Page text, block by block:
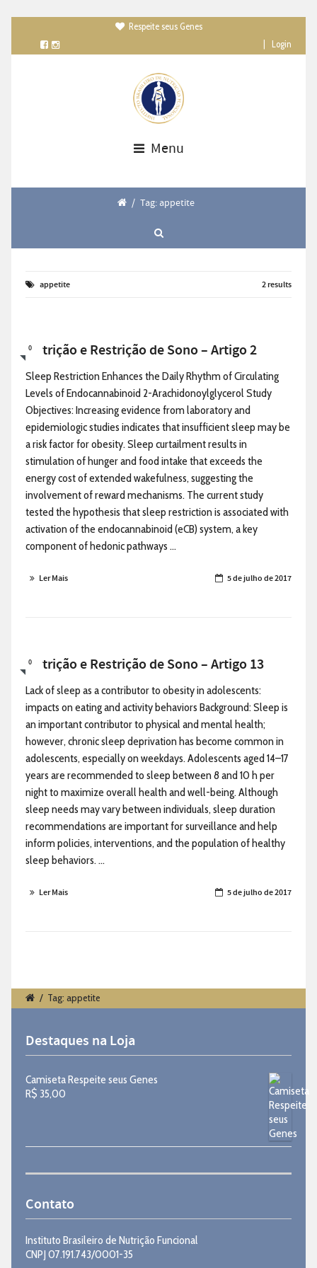
Respeite seus Genes
Login
Menu
/ Tag: appetite
appetite 2 results
0
Nutrição e Restrição de Sono – Artigo 2
Sleep Restriction Enhances the Daily Rhythm of Circulating
Levels of Endocannabinoid 2-Arachidonoylglycerol Study
Objectives: Increasing evidence from laboratory and
epidemiologic studies indicates that insufficient sleep may be
a risk factor for obesity. Sleep curtailment results in
stimulation of hunger and food intake that exceeds the
energy cost of extended wakefulness, suggesting the
involvement of reward mechanisms. The current study
tested the hypothesis that sleep restriction is associated with
activation of the endocannabinoid (eCB) system, a key
component of hedonic pathways ...
Ler Mais 5 de julho de 2017
0
Nutrição e Restrição de Sono – Artigo 13
Lack of sleep as a contributor to obesity in adolescents:
impacts on eating and activity behaviors Background: Sleep is
an important contributor to physical and mental health;
however, chronic sleep deprivation has become common in
adolescents, especially on weekdays. Adolescents aged 14–17
years are recommended to sleep between 8 and 10 h per
night to maximize overall health and well-being. Although
sleep needs may vary between individuals, sleep duration
recommendations are important for surveillance and help
inform policies, interventions, and the population of healthy
sleep behaviors. ...
Ler Mais 5 de julho de 2017
/ Tag: appetite
Destaques na Loja
Camiseta Respeite seus Genes
R$ 35,00
Contato
Instituto Brasileiro de Nutrição Funcional
CNPJ 07.191.743/0001-35